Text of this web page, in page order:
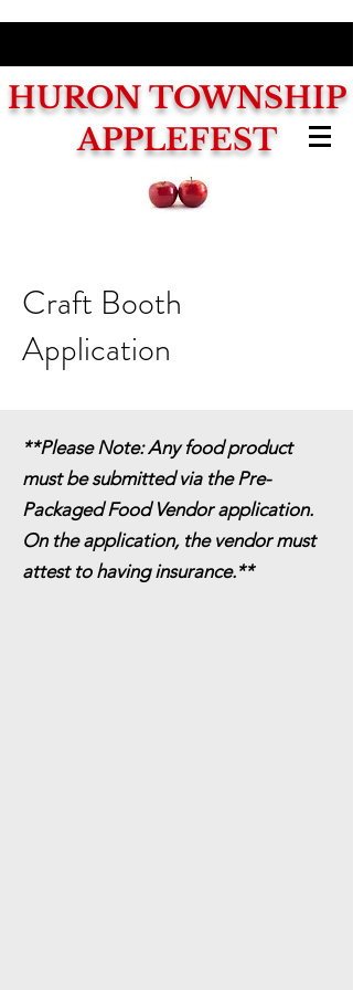
HURON TOWNSHIP
APPLEFEST
Craft Booth
Application
**Please Note: Any food product
must be submitted via the Pre-
Packaged Food Vendor application.
On the application, the vendor must
attest to having insurance.**